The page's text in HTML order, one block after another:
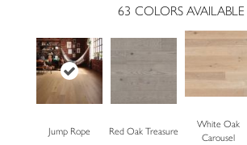
63 COLORS AVAILABLE
Jump Rope Red Oak Treasure
White Oak
Carousel